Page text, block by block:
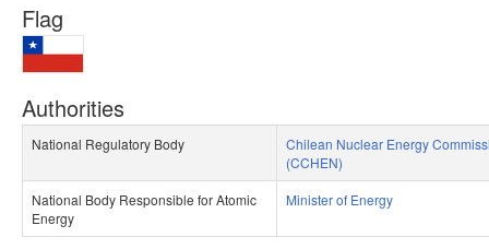
Flag
Authorities
National Regulatory Body​
Chilean Nuclear Energy
(CCHEN)
National Body Responsible for Atomic
Energy​
Minister of Energy